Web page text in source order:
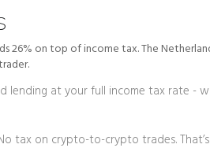
26% on top of income tax. The
lending at your full income tax rate -
tax on crypto-to-crypto trades.